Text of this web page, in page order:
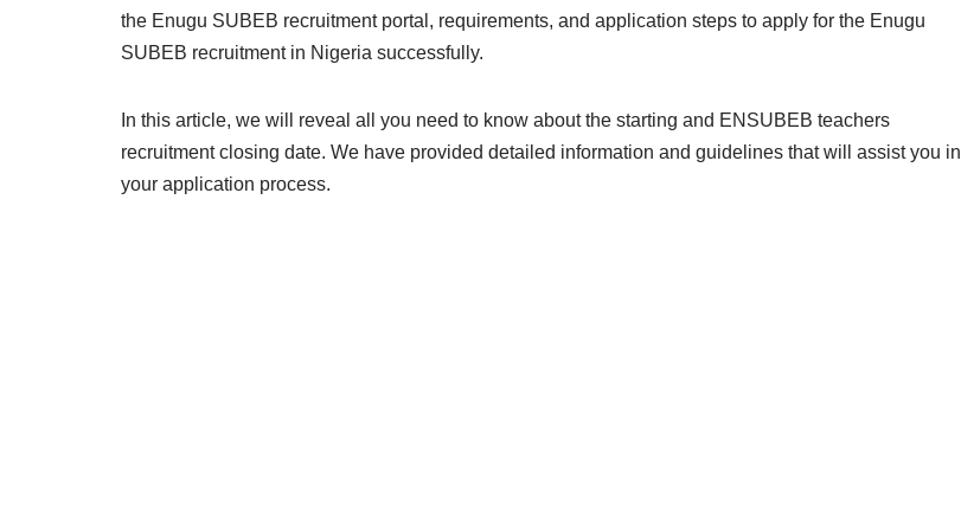
the Enugu SUBEB recruitment portal, requirements, and application steps to apply for the Enugu
SUBEB recruitment in Nigeria successfully.
In this article, we will reveal all you need to know about the starting and ENSUBEB teachers
recruitment closing date. We have provided detailed information and guidelines that will assist you in
your application process.